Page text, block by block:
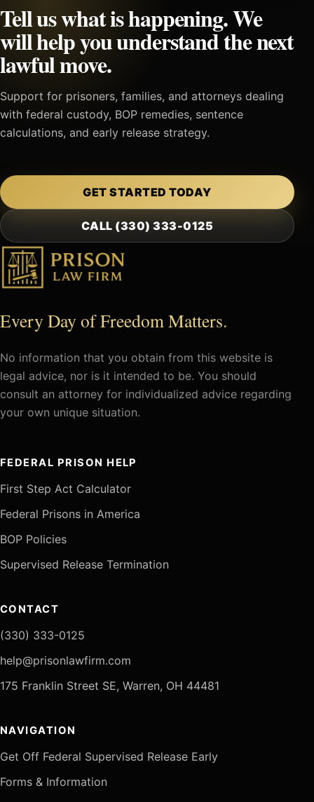
Tell us what is happening. We
will help you understand the next
lawful move.
Support for prisoners, families, and attorneys dealing
with federal custody, BOP remedies, sentence
calculations, and early release strategy.
GET STARTED TODAY
CALL (330) 333-0125
Every Day of Freedom Matters.
No information that you obtain from this website is
legal advice, nor is it intended to be. You should
consult an attorney for individualized advice regarding
your own unique situation.
FEDERAL PRISON HELP
First Step Act Calculator
Federal Prisons in America
BOP Policies
Supervised Release Termination
CONTACT
(330) 333-0125
help@prisonlawfirm.com
175 Franklin Street SE, Warren, OH 44481
NAVIGATION
Get Off Federal Supervised Release Early
Forms & Information